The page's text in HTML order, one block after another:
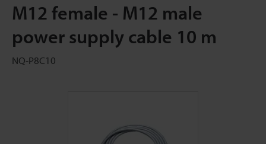
M12 female - M12 male
power supply cable 10 m
NQ-P8C10